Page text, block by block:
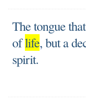
The tongue
oflife, but a
spirit.